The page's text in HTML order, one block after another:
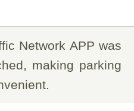
Network APP was
making parking